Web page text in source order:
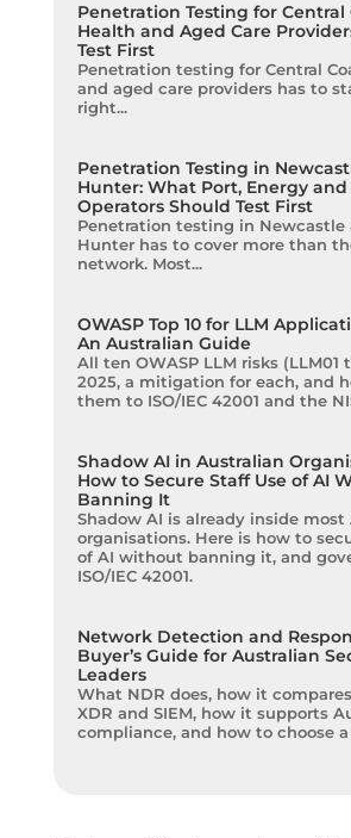
Penetration Testing for Central
Health and Aged Care
Test First
Penetration testing for Central
and aged care providers has to
right...
Penetration Testing in
Hunter: What Port, Energy
Operators Should Test First
Penetration testing in Newcastle
Hunter has to cover more than
network. Most...
OWASP Top 10 for LLM
An Australian Guide
All ten OWASP LLM risks (LLM01
2025, a mitigation for each, and
them to ISO/IEC 42001 and the
Shadow AI in Australian
How to Secure Staff Use of AI
Banning It
Shadow AI is already inside most
organisations. Here is how to
of AI without banning it, and
ISO/IEC 42001.
Network Detection and
Buyer’s Guide for Australian
Leaders
What NDR does, how it
XDR and SIEM, how it supports
compliance, and how to choose